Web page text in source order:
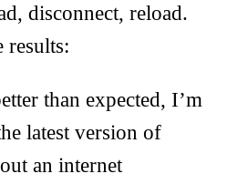
disconnect, reload.
results:
than expected, I’m
latest version of
an internet